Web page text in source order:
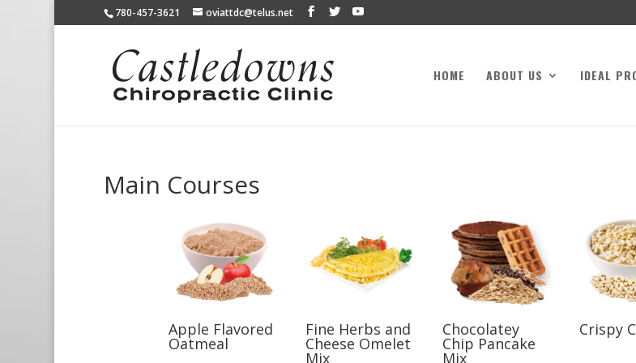
780-457-3621 oviattdc@telus.net
HOME ABOUT US IDEAL
Main Courses
Apple Flavored
Oatmeal
Fine Herbs and
Cheese Omelet
Mix
Chocolatey
Chip Pancake
Mix
Crispy